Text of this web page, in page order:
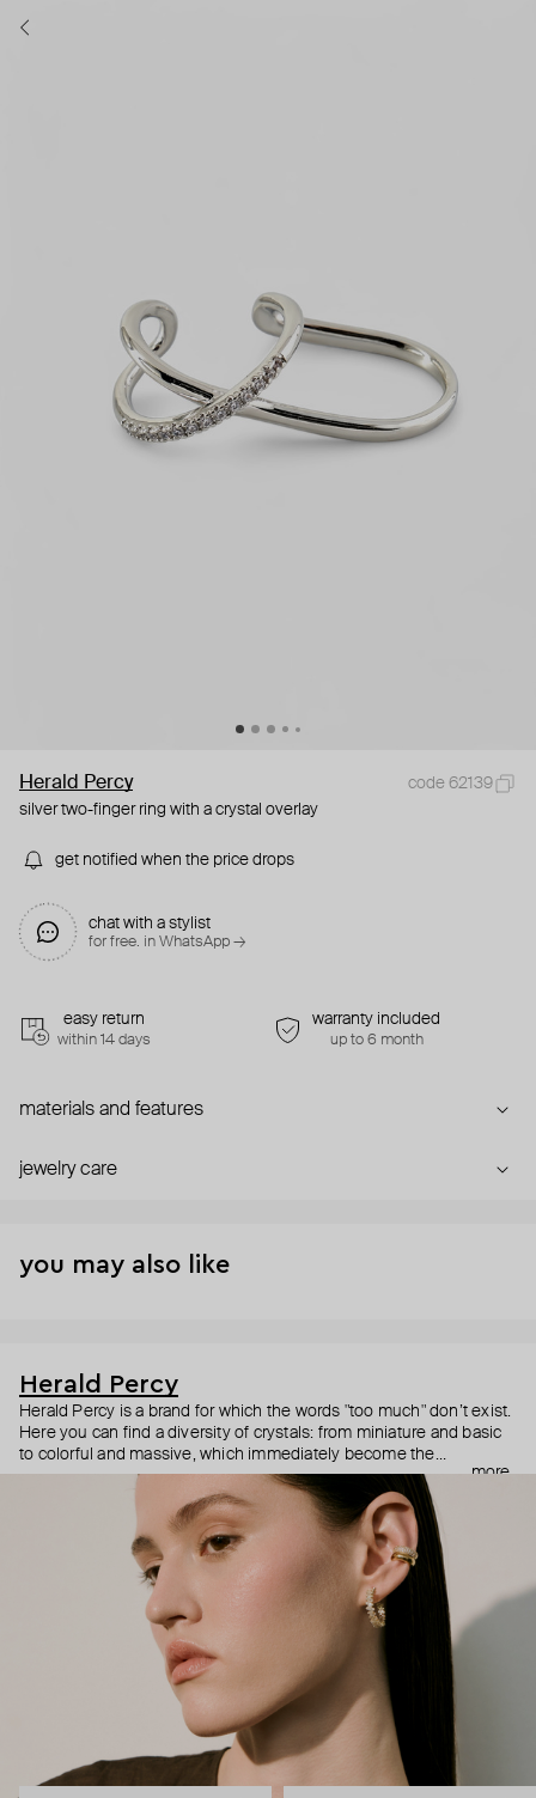
Herald Percy
code 62139
silver two-finger ring with a crystal overlay
get notified when the price drops
chat with a stylist
for free. in WhatsApp →
easy return
within 14 days
warranty included
up to 6 month
materials and features
jewelry care
you may also like
Herald Percy
Herald Percy is a brand for which the words "too much" don’t exist.
Here you can find a diversity of crystals: from miniature and basic
to colorful and massive, which immediately become the
centerpiece of the look. Percy's heroine is a metropolitan woman
who needs at least 25-hour days to get everything done, and an
impressive jewelry arsenal to swap out her earrings as she moves
from the office straight to a party.
more